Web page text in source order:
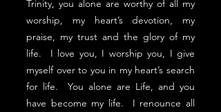
Trinity, you alone are worthy of all my
worship, my heart’s devotion, my
praise, my trust and the glory of my
life. I love you, I worship you, I give
myself over to you in my heart’s search
for life. You alone are Life, and you
have become my life. I renounce all